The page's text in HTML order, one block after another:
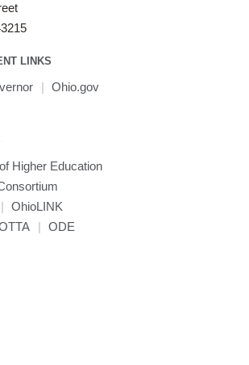
LINKS
| Ohio.gov
Higher Education
|
OhioLINK
| ODE